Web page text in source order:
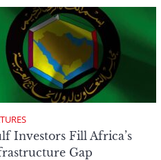
Investors Fill Africa’s
Gap